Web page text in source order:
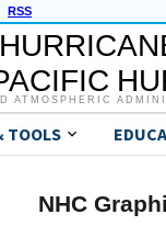
RSS
ATMOSPHERIC
TOOLS
NHC